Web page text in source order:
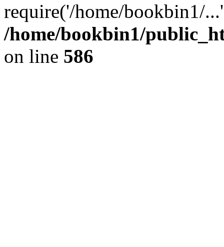
require('/home/bookbin1/
/home/bookbin1/
on line 586